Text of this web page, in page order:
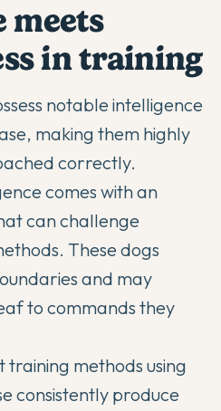
meets
in training
notable intelligence
making them highly
correctly.
comes with an
can challenge
These dogs
and may
to commands they
training methods using
consistently produce